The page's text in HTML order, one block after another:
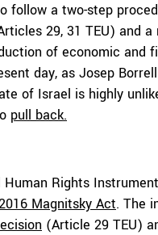
follow a two-step
29, 31 TEU) and
of economic and
day, as Josep
of Israel is highly
pull back.
Human Rights
Magnitsky Act. The
(Article 29 TEU)